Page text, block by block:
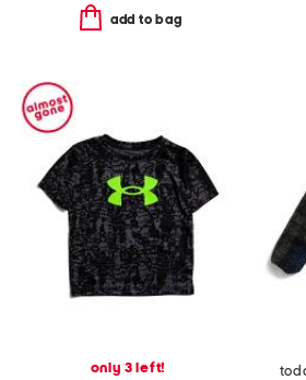
add to bag
only 3 left!